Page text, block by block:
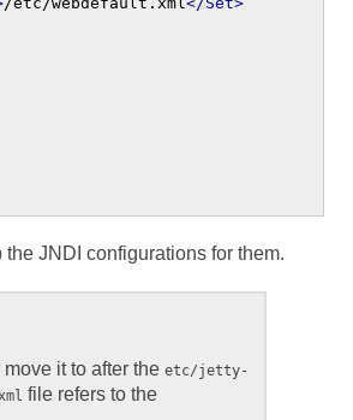
JNDI configurations for them.
it to after the etc/jetty-
file refers to the